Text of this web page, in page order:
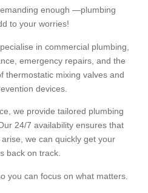
enough —plumbing
to your worries!
in commercial plumbing,
emergency repairs, and the
thermostatic mixing valves and
devices.
we provide tailored plumbing
24/7 availability ensures that
we can quickly get your
back on track.
you can focus on what matters.